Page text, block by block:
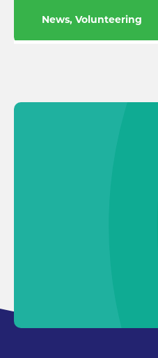
News, Volunteering